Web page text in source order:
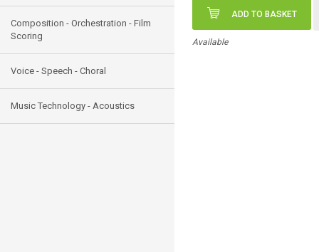
Composition - Orchestration - Film
Scoring
Voice - Speech - Choral
Music Technology - Acoustics
ADD TO BASKET
Available